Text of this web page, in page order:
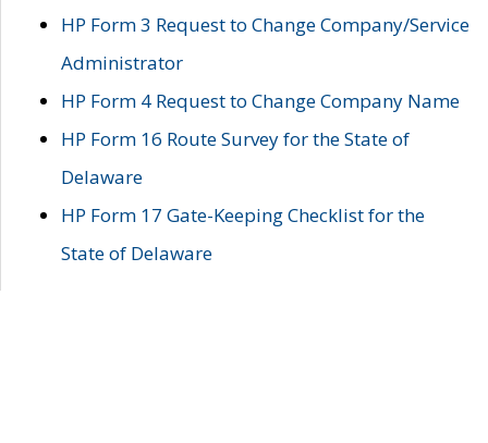
HP Form 3 Request to Change Company/Service
Administrator
HP Form 4 Request to Change Company Name
HP Form 16 Route Survey for the State of
Delaware
HP Form 17 Gate-Keeping Checklist for the
State of Delaware